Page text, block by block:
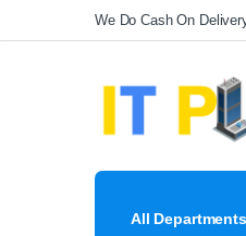
Skip to navigation
Skip to content
We Do Cash On
All Departments